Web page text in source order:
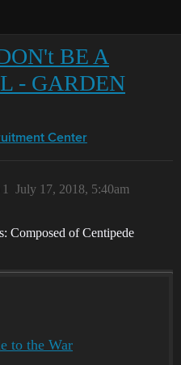
BE A
- GARDEN
Center
July 17, 2018, 5:40am
1
Composed of Centipede
to the War